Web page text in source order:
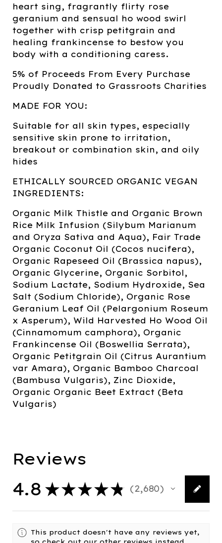
heart sing, fragrantly flirty rose
geranium and sensual ho wood swirl
together with crisp petitgrain and
healing frankincense to bestow you
body with a conditioning caress.
5% of Proceeds From Every Purchase
Proudly Donated to Grassroots Charities
MADE FOR YOU:
Suitable for all skin types, especially
sensitive skin prone to irritation,
breakout or combination skin, and oily
hides
ETHICALLY SOURCED ORGANIC VEGAN
INGREDIENTS:
Organic Milk Thistle and Organic Brown
Rice Milk Infusion (Silybum Marianum
and Oryza Sativa and Aqua), Fair Trade
Organic Coconut Oil (Cocos nucifera),
Organic Rapeseed Oil (Brassica napus),
Organic Glycerine, Organic Sorbitol,
Sodium Lactate, Sodium Hydroxide, Sea
Salt (Sodium Chloride), Organic Rose
Geranium Leaf Oil (Pelargonium Roseum
x Asperum), Wild Harvested Ho Wood Oil
(Cinnamomum camphora), Organic
Frankincense Oil (Boswellia Serrata),
Organic Petitgrain Oil (Citrus Aurantium
var Amara), Organic Bamboo Charcoal
(Bambusa Vulgaris), Zinc Dioxide,
Organic Organic Beet Extract (Beta
Vulgaris)
Reviews
4.8 ★★★★★ 2,680
2680
This product doesn't have any reviews yet,